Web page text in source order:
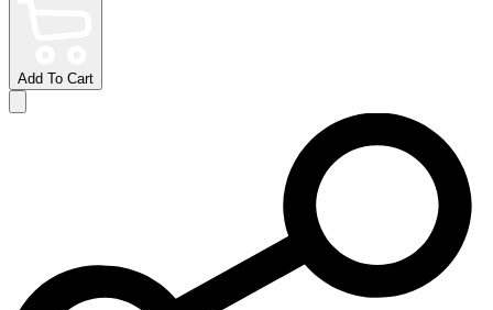
Add To Cart